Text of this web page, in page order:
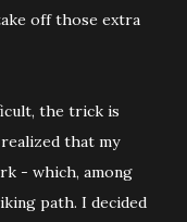
off those extra
the trick is
that my
- which, among
path. I decided